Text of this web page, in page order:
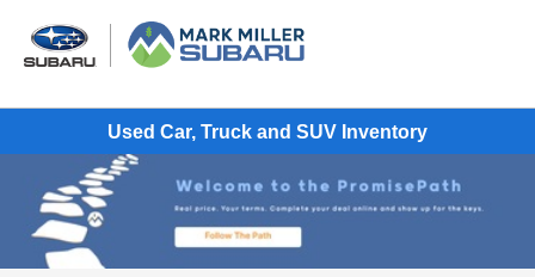
Used Car, Truck and SUV Inventory